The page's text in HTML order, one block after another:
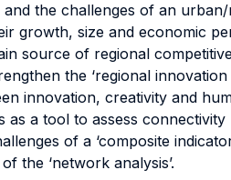
the challenges of an
growth, size and economic
source of regional
the ‘regional innovation
innovation, creativity and
as a tool to assess
of a ‘composite
the ‘network analysis’.